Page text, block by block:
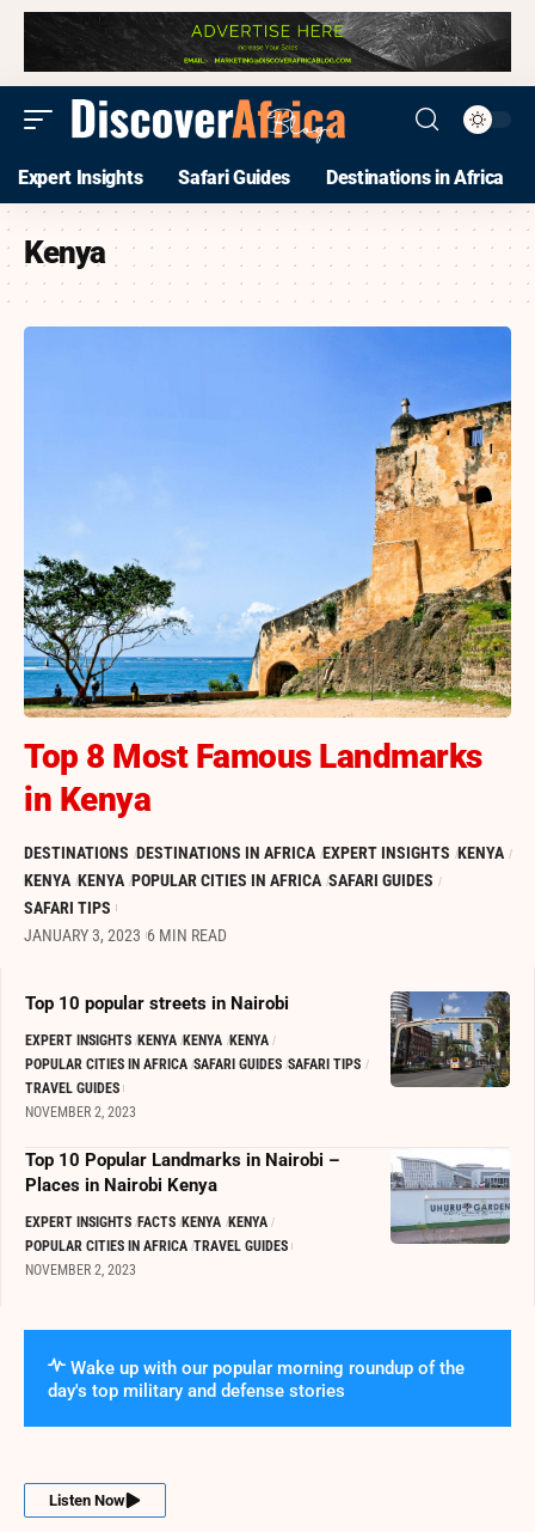
Expert Insights Safari Guides Destinations in Africa
Kenya
Top 8 Most Famous Landmarks
in Kenya
DESTINATIONS DESTINATIONS IN AFRICA EXPERT INSIGHTS KENYA
KENYA KENYA POPULAR CITIES IN AFRICA SAFARI GUIDES
SAFARI TIPS
JANUARY 3, 2023 6 MIN READ
Top 10 popular streets in Nairobi
EXPERT INSIGHTS KENYA KENYA KENYA
POPULAR CITIES IN AFRICA SAFARI GUIDES SAFARI TIPS
TRAVEL GUIDES
NOVEMBER 2, 2023
Top 10 Popular Landmarks in Nairobi –
Places in Nairobi Kenya
EXPERT INSIGHTS FACTS KENYA KENYA
POPULAR CITIES IN AFRICA TRAVEL GUIDES
NOVEMBER 2, 2023
Wake up with our popular morning roundup of the
day's top military and defense stories
Listen Now